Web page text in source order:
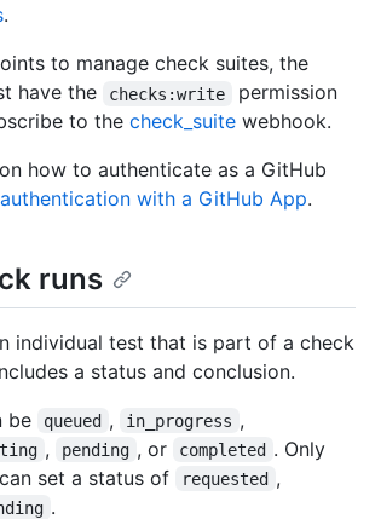
.
to manage check suites, the
have the
checks:write
permission
to the check_suite webhook.
how to authenticate as a GitHub
with a GitHub App.
runs
individual test that is part of a check
a status and conclusion.
be queued , in_progress ,
, pending , or completed . Only
set a status of
requested ,
.